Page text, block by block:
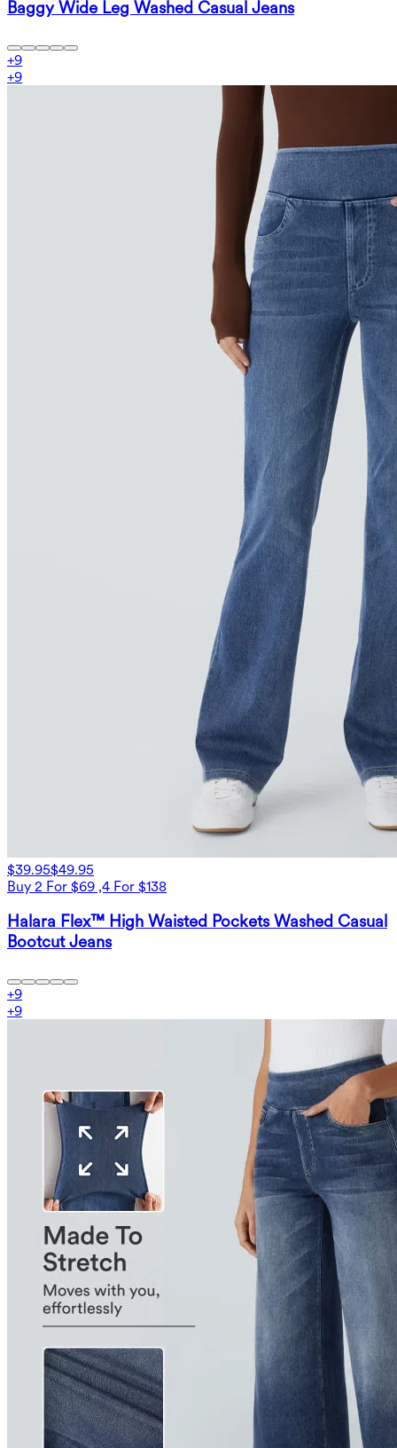
Baggy Wide Leg Washed Casual Jeans
+9
+9
$39.95$49.95
Buy 2 For $69 ,4 For $138
Halara Flex™ High Waisted Pockets Washed Casual
Bootcut Jeans
+9
+9